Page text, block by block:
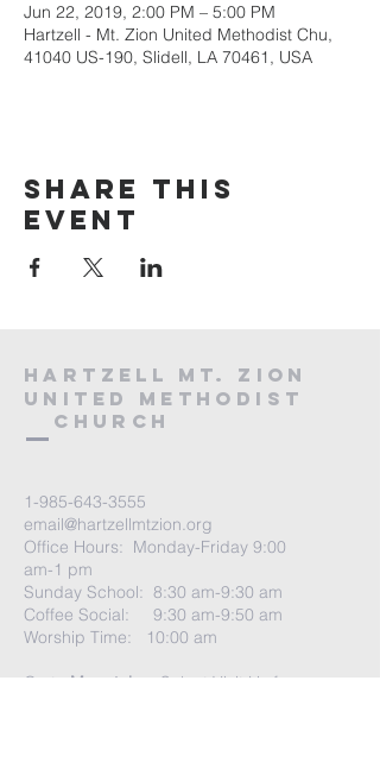
Jun 22, 2019, 2:00 PM – 5:00 PM
Hartzell - Mt. Zion United Methodist Chu,
41040 US-190, Slidell, LA 70461, USA
Share this
event
HARTZELL MT. ZION
UNITED METHODIST
Church
1-985-643-3555
email@hartzellmtzion.org
Office Hours: Monday-Friday 9:00
am-1 pm
Sunday School: 8:30 am-9:30 am
Coffee Social: 9:30 am-9:50 am
Worship Time: 10:00 am
Go to More tab
-> Select Visit Us for